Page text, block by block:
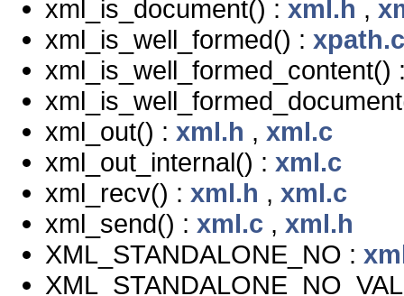
xml_is_document() : xml.h ,
xml_is_well_formed() : xpath.c
xml_is_well_formed_content()
xml_out() : xml.h , xml.c
xml_out_internal() : xml.c
xml_recv() : xml.h , xml.c
xml_send() : xml.c , xml.h
XML_STANDALONE_NO :